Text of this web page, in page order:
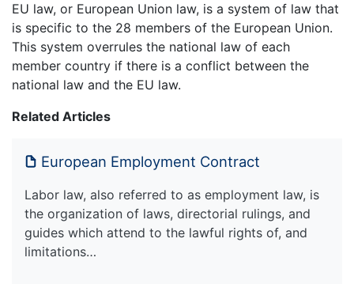
EU law, or European Union law, is a system of law that
is specific to the 28 members of the European Union.
This system overrules the national law of each
member country if there is a conflict between the
national law and the EU law.
Related Articles
European Employment Contract
Labor law, also referred to as employment law, is
the organization of laws, directorial rulings, and
guides which attend to the lawful rights of, and
limitations…